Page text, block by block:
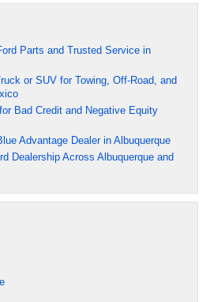
Parts and Trusted Service in
or SUV for Towing, Off-Road, and
Bad Credit and Negative Equity
Advantage Dealer in Albuquerque
Dealership Across Albuquerque and